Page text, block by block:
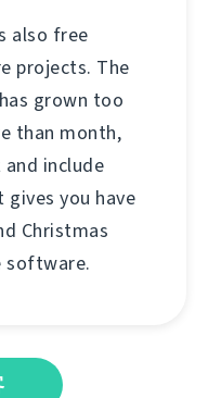
also free
projects. The
grown too
than month,
include
you have
Christmas
software.